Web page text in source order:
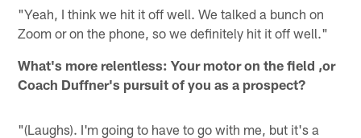
"Yeah, I think we hit it off well. We talked a bunch on
Zoom or on the phone, so we definitely hit it off well."
What's more relentless: Your motor on the field ,or
Coach Duffner's pursuit of you as a prospect?
"(Laughs). I'm going to have to go with me, but it's a